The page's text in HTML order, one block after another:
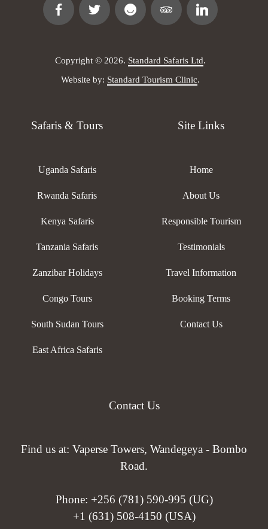
Copyright © 2026. Standard Safaris Ltd.
Website by: Standard Tourism Clinic.
Safaris & Tours
Uganda Safaris
Rwanda Safaris
Kenya Safaris
Tanzania Safaris
Zanzibar Holidays
Congo Tours
South Sudan Tours
East Africa Safaris
Site Links
Home
About Us
Responsible Tourism
Testimonials
Travel Information
Booking Terms
Contact Us
Contact Us
Find us at: Vaperse Towers, Wandegeya - Bombo
Road.
Phone: +256 (781) 590-995 (UG)
+1 (631) 508-4150 (USA)